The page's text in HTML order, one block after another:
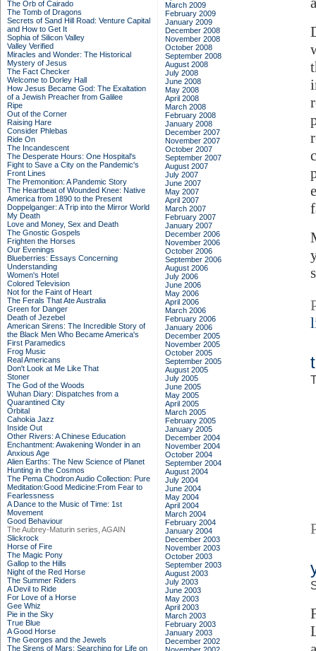
The Orb of Cairado
The Tomb of Dragons
Secrets of Sand Hill Road: Venture Capital
and How to Get It
Sophia of Silicon Valley
Valley Verified
Miracles and Wonder: The Historical
Mystery of Jesus
The Fact Checker
Welcome to Dorley Hall
How Jesus Became God: The Exaltation
of a Jewish Preacher from Galilee
Ripe
Out of the Corner
Raising Hare
Consider Phlebas
Ride On
The Incandescent
The Desperate Hours: One Hospital's
Fight to Save a City on the Pandemic's
Front Lines
The Premonition: A Pandemic Story
The Heartbeat of Wounded Knee: Native
America from 1890 to the Present
Doppelganger: A Trip into the Mirror World
My Death
Love and Money, Sex and Death
The Gnostic Gospels
Frighten the Horses
Our Evenings
Blueberries: Essays Concerning
Understanding
Women's Hotel
Colored Television
Not for the Faint of Heart
The Ferals That Ate Australia
Green for Danger
Death of Jezebel
American Sirens: The Incredible Story of
the Black Men Who Became America's
First Paramedics
Frog Music
Real Americans
Don't Look at Me Like That
Stoner
The God of the Woods
Wuhan Diary: Dispatches from a
Quarantined City
Orbital
Cahokia Jazz
Inside Out
Other Rivers: A Chinese Education
Enchantment: Awakening Wonder in an
Anxious Age
Alien Earths: The New Science of Planet
Hunting in the Cosmos
The Pema Chodron Audio Collection: Pure
Meditation:Good Medicine:From Fear to
Fearlessness
A Dance to the Music of Time: 1st
Movement
Good Behaviour
The Aubrey-Maturin series, AGAIN
Slickrock
Horse of Fire
The Magic Pony
Gallop to the Hills
Night of the Red Horse
The Summer Riders
A Devil to Ride
For Love of a Horse
Gee Whiz
Pie in the Sky
True Blue
A Good Horse
The Georges and the Jewels
The Sirens of Mars: Searching for Life on
March 2009
February 2009
January 2009
December 2008
November 2008
October 2008
September 2008
August 2008
July 2008
June 2008
May 2008
April 2008
March 2008
February 2008
January 2008
December 2007
November 2007
October 2007
September 2007
August 2007
July 2007
June 2007
May 2007
April 2007
March 2007
February 2007
January 2007
December 2006
November 2006
October 2006
September 2006
August 2006
July 2006
June 2006
May 2006
April 2006
March 2006
February 2006
January 2006
December 2005
November 2005
October 2005
September 2005
August 2005
July 2005
June 2005
May 2005
April 2005
March 2005
February 2005
January 2005
December 2004
November 2004
October 2004
September 2004
August 2004
July 2004
June 2004
May 2004
April 2004
March 2004
February 2004
January 2004
December 2003
November 2003
October 2003
September 2003
August 2003
July 2003
June 2003
May 2003
April 2003
March 2003
February 2003
January 2003
December 2002